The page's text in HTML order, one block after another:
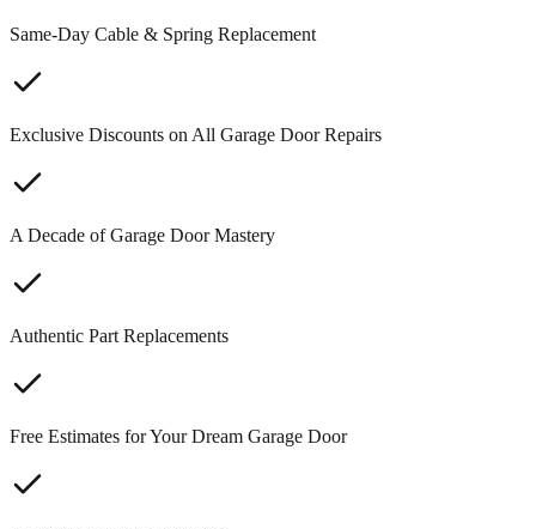
Same-Day Cable & Spring Replacement
Exclusive Discounts on All Garage Door Repairs
A Decade of Garage Door Mastery
Authentic Part Replacements
Free Estimates for Your Dream Garage Door